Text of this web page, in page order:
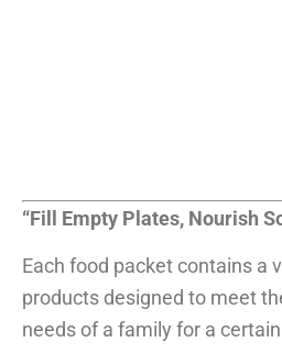
“Fill Empty Plates, Nourish
Each food packet contains a
products designed to meet
needs of a family for a